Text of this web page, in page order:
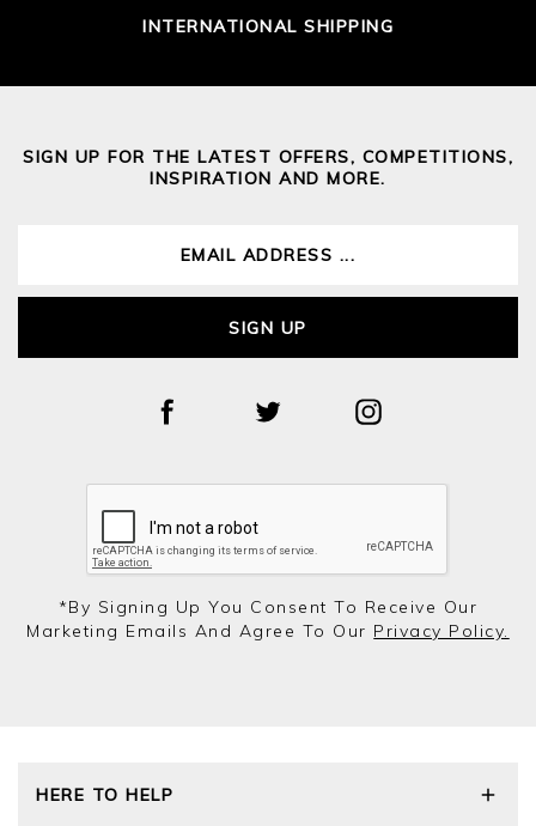
INTERNATIONAL SHIPPING
SIGN UP FOR THE LATEST OFFERS, COMPETITIONS,
INSPIRATION AND MORE.
SIGN UP
*by Signing Up You Consent To Receive Our
Marketing Emails And Agree To Our Privacy Policy.
HERE TO HELP